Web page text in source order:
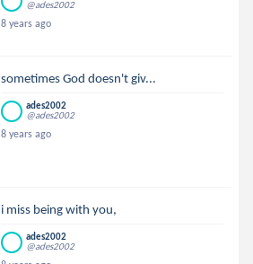
@ades2002
8 years ago
sometimes God doesn't giv...
ades2002
@ades2002
8 years ago
i miss being with you,
ades2002
@ades2002